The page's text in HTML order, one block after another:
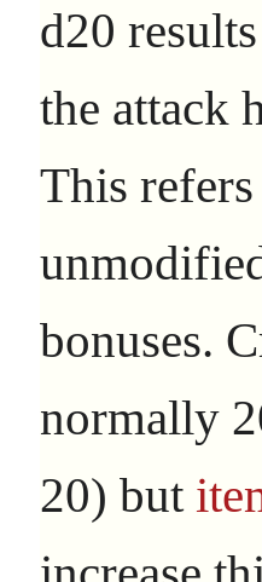
d20
the attack
This
bonuses.
normally
20) but